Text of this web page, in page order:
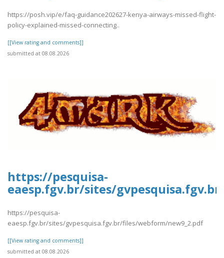
https://posh.vip/e/faq-guidance202627-kenya-airways-missed-flight-
policy-explained-missed-connecting..
[[View rating and comments]]
submitted at 08.08.2026
https://pesquisa-
eaesp.fgv.br/sites/
https://pesquisa-
eaesp.fgv.br/sites/gvpesquisa.fgv.br/files/webform/new9_2.pdf
[[View rating and comments]]
submitted at 08.08.2026